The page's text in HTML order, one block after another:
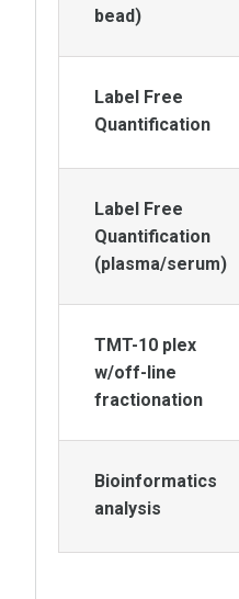
bead)
Label Free
Quantification
Label Free
Quantification
(plasma/serum)
TMT-10 plex
w/off-line
fractionation
Bioinformatics
analysis